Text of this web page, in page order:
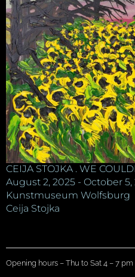
CEIJA STOJKA . WE
August 2, 2025 - October 5,
Kunstmuseum Wolfsburg
Ceija Stojka
Opening hours – Thu to Sat 4 – 7 pm